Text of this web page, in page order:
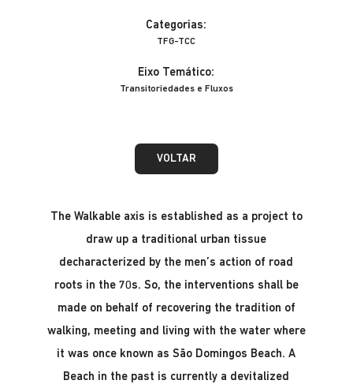
Categorias:
TFG-TCC
Eixo Temático:
Transitoriedades e Fluxos
VOLTAR
The Walkable axis is established as a project to
draw up a traditional urban tissue
decharacterized by the men’s action of road
roots in the 70s. So, the interventions shall be
made on behalf of recovering the tradition of
walking, meeting and living with the water where
it was once known as São Domingos Beach. A
Beach in the past is currently a devitalized